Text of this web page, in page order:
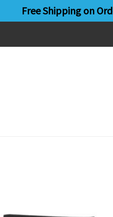
Free Shipping on